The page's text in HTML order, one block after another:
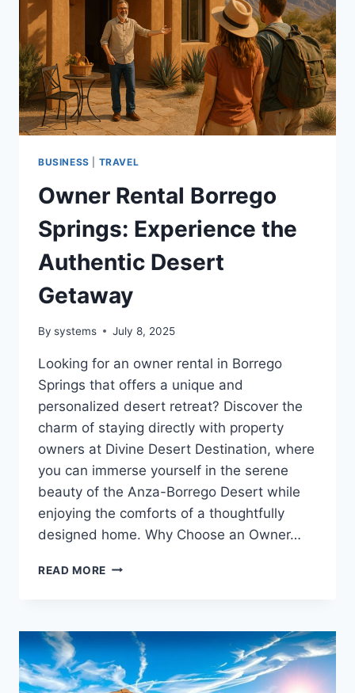
THE
STARS
BUSINESS TRAVEL
Owner Rental Borrego
Springs: Experience the
Authentic Desert
Getaway
By systems July 8, 2025
Looking for an owner rental in Borrego
Springs that offers a unique and
personalized desert retreat? Discover the
charm of staying directly with property
owners at Divine Desert Destination, where
you can immerse yourself in the serene
beauty of the Anza-Borrego Desert while
enjoying the comforts of a thoughtfully
designed home. Why Choose an Owner…
READ MORE OWNER
EXPERIENCE
THE
AUTHENTIC
DESERT